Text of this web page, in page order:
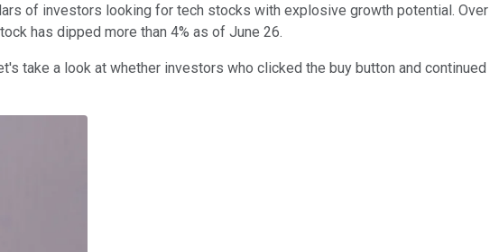
of investors looking for tech stocks with explosive growth potential. Over
has dipped more than 4% as of June 26.
take a look at whether investors who clicked the buy button and continued